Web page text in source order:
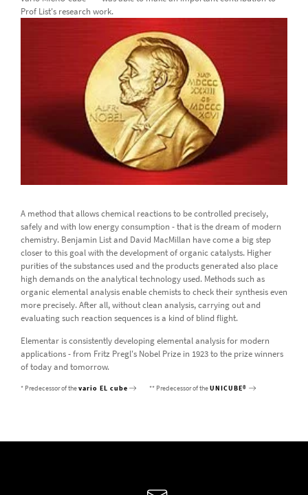
Prof List's research work.
A method that allows chemical reactions to be controlled precisely,
safely and with low energy consumption - that is the dream of modern
chemistry. Benjamin List and David MacMillan have come a big step
closer to this goal with the development of organic catalysts. Higher
purities of the substances used and the products generated also place
high demands on the analytical technology used. Methods such as
organic elemental analysis enable chemists to check their synthesis even
more precisely. After all, without clean analysis, carrying out and
evaluating such reaction sequences is a kind of blind flight.
Elementar is consistently developing elemental analysis for modern
applications - from Fritz Pregl's Nobel Prize in 1923 to the prize winners
of today and tomorrow.
* Predecessor of thevario EL cube ** Predecessor of theUNICUBE®